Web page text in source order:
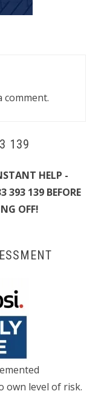
comment.
139
HELP -
393 139 BEFORE
OFF!
own level of risk.